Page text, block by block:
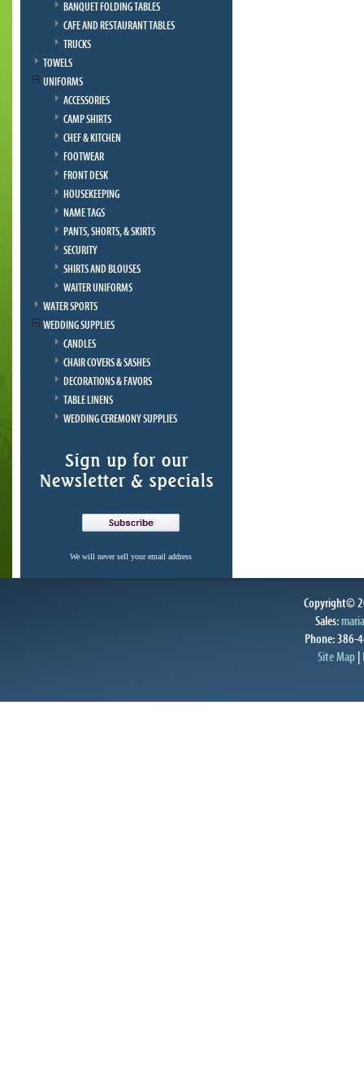
BANQUET FOLDING TABLES
CAFE AND RESTAURANT TABLES
TRUCKS
TOWELS
UNIFORMS
ACCESSORIES
CAMP SHIRTS
CHEF & KITCHEN
FOOTWEAR
FRONT DESK
HOUSEKEEPING
NAME TAGS
PANTS, SHORTS, & SKIRTS
SECURITY
SHIRTS AND BLOUSES
WAITER UNIFORMS
WATER SPORTS
WEDDING SUPPLIES
CANDLES
CHAIR COVERS & SASHES
DECORATIONS & FAVORS
TABLE LINENS
WEDDING CEREMONY SUPPLIES
We will never sell your email address
Copyright©
Sales:
Phone: 386-
Site Map|